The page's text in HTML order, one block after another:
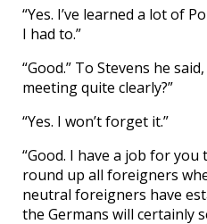
“Yes. I’ve learned a lot of
I had to.”
“Good.” To Stevens he
meeting quite clearly?”
“Yes. I won’t forget it.”
“Good. I have a job for you
round up all foreigners
neutral foreigners have
the Germans will certainly